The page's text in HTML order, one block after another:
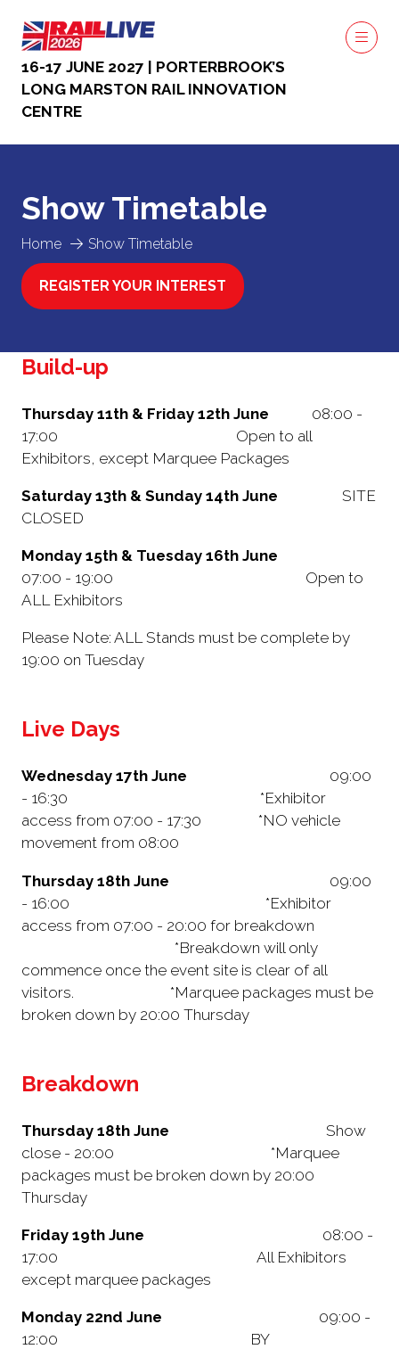
16-17 JUNE 2027 | PORTERBROOK’S
LONG MARSTON RAIL INNOVATION
CENTRE
Home Show Timetable
Show Timetable
REGISTER YOUR INTEREST
(OPENS
NEW
Build-up
Thursday 11th & Friday 12th June 08:00 -
17:00 Open to all
Exhibitors, except Marquee Packages
Saturday 13th & Sunday 14th June
SITE
CLOSED
Monday 15th & Tuesday 16th June
07:00 - 19:00 Open to
ALL Exhibitors
Please Note: ALL Stands must be complete by
19:00 on Tuesday
Live Days
Wednesday 17th June
09:00
- 16:30 *Exhibitor
access from 07:00 - 17:30 *NO vehicle
movement from 08:00
Thursday 18th June
09:00
- 16:00 *Exhibitor
access from 07:00 - 20:00 for breakdown
*Breakdown will only
commence once the event site is clear of all
visitors. *Marquee packages must be
broken down by 20:00 Thursday
Breakdown
Thursday 18th June
Show
close - 20:00 *Marquee
packages must be broken down by 20:00
Thursday
Friday 19th June
08:00 -
17:00 All Exhibitors
except marquee packages
Monday 22nd June
09:00 -
12:00 BY